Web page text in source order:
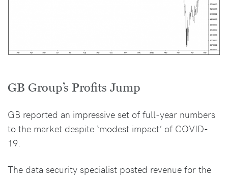
GB Group’s Profits Jump
GB reported an impressive set of full-year numbers
to the market despite ‘modest impact’ of COVID-
19.
The data security specialist posted revenue for the